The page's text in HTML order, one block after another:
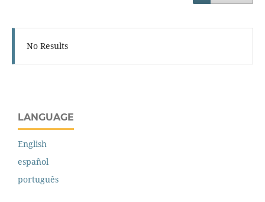
No Results
LANGUAGE
English
español
português